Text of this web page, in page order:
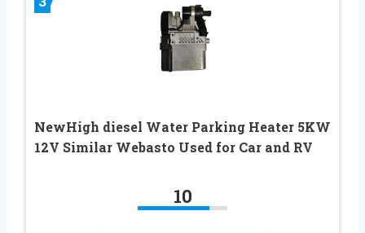
NewHigh diesel Water Parking Heater 5KW
12V Similar Webasto Used for Car and RV
10